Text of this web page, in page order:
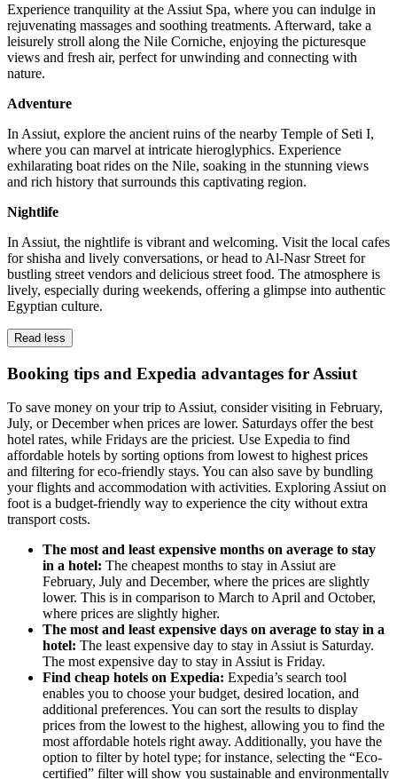
Experience tranquility at the Assiut Spa, where you can indulge in
rejuvenating massages and soothing treatments. Afterward, take a
leisurely stroll along the Nile Corniche, enjoying the picturesque
views and fresh air, perfect for unwinding and connecting with
nature.
Adventure
In Assiut, explore the ancient ruins of the nearby Temple of Seti I,
where you can marvel at intricate hieroglyphics. Experience
exhilarating boat rides on the Nile, soaking in the stunning views
and rich history that surrounds this captivating region.
Nightlife
In Assiut, the nightlife is vibrant and welcoming. Visit the local cafes
for shisha and lively conversations, or head to Al-Nasr Street for
bustling street vendors and delicious street food. The atmosphere is
lively, especially during weekends, offering a glimpse into authentic
Egyptian culture.
Read less
Booking tips and Expedia advantages for Assiut
To save money on your trip to Assiut, consider visiting in February,
July, or December when prices are lower. Saturdays offer the best
hotel rates, while Fridays are the priciest. Use Expedia to find
affordable hotels by sorting options from lowest to highest prices
and filtering for eco-friendly stays. You can also save by bundling
your flights and accommodation with activities. Exploring Assiut on
foot is a budget-friendly way to experience the city without extra
transport costs.
The most and least expensive months on average to stay
in a hotel: The cheapest months to stay in Assiut are
February, July and December, where the prices are slightly
lower. This is in comparison to March to April and October,
where prices are slightly higher.
The most and least expensive days on average to stay in a
hotel: The least expensive day to stay in Assiut is Saturday.
The most expensive day to stay in Assiut is Friday.
Find cheap hotels on Expedia: Expedia’s search tool
enables you to choose your budget, desired location, and
additional preferences. You can sort the results to display
prices from the lowest to the highest, allowing you to find the
most affordable hotels right away. Additionally, you have the
option to filter by hotel type; for instance, selecting the “Eco-
certified” filter will show you sustainable and environmentally